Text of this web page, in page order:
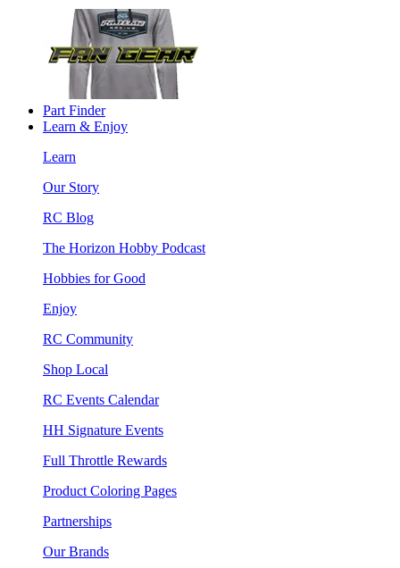
Part Finder
Learn & Enjoy
Learn
Our Story
RC Blog
The Horizon Hobby Podcast
Hobbies for Good
Enjoy
RC Community
Shop Local
RC Events Calendar
HH Signature Events
Full Throttle Rewards
Product Coloring Pages
Partnerships
Our Brands